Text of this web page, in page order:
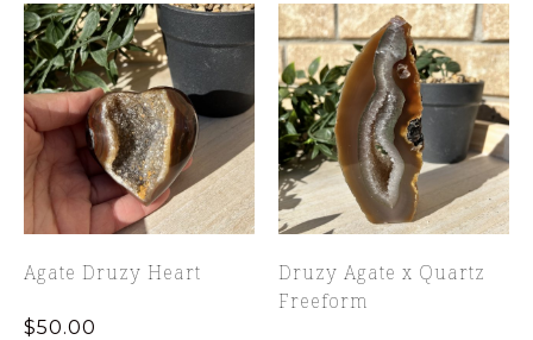
Agate Druzy Heart
$50.00
Druzy Agate x Quartz
Freeform